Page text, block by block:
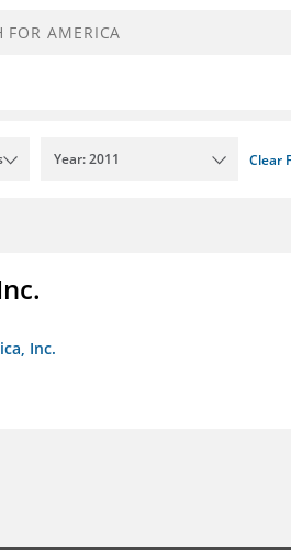
Year: 2011 Clear
Inc.